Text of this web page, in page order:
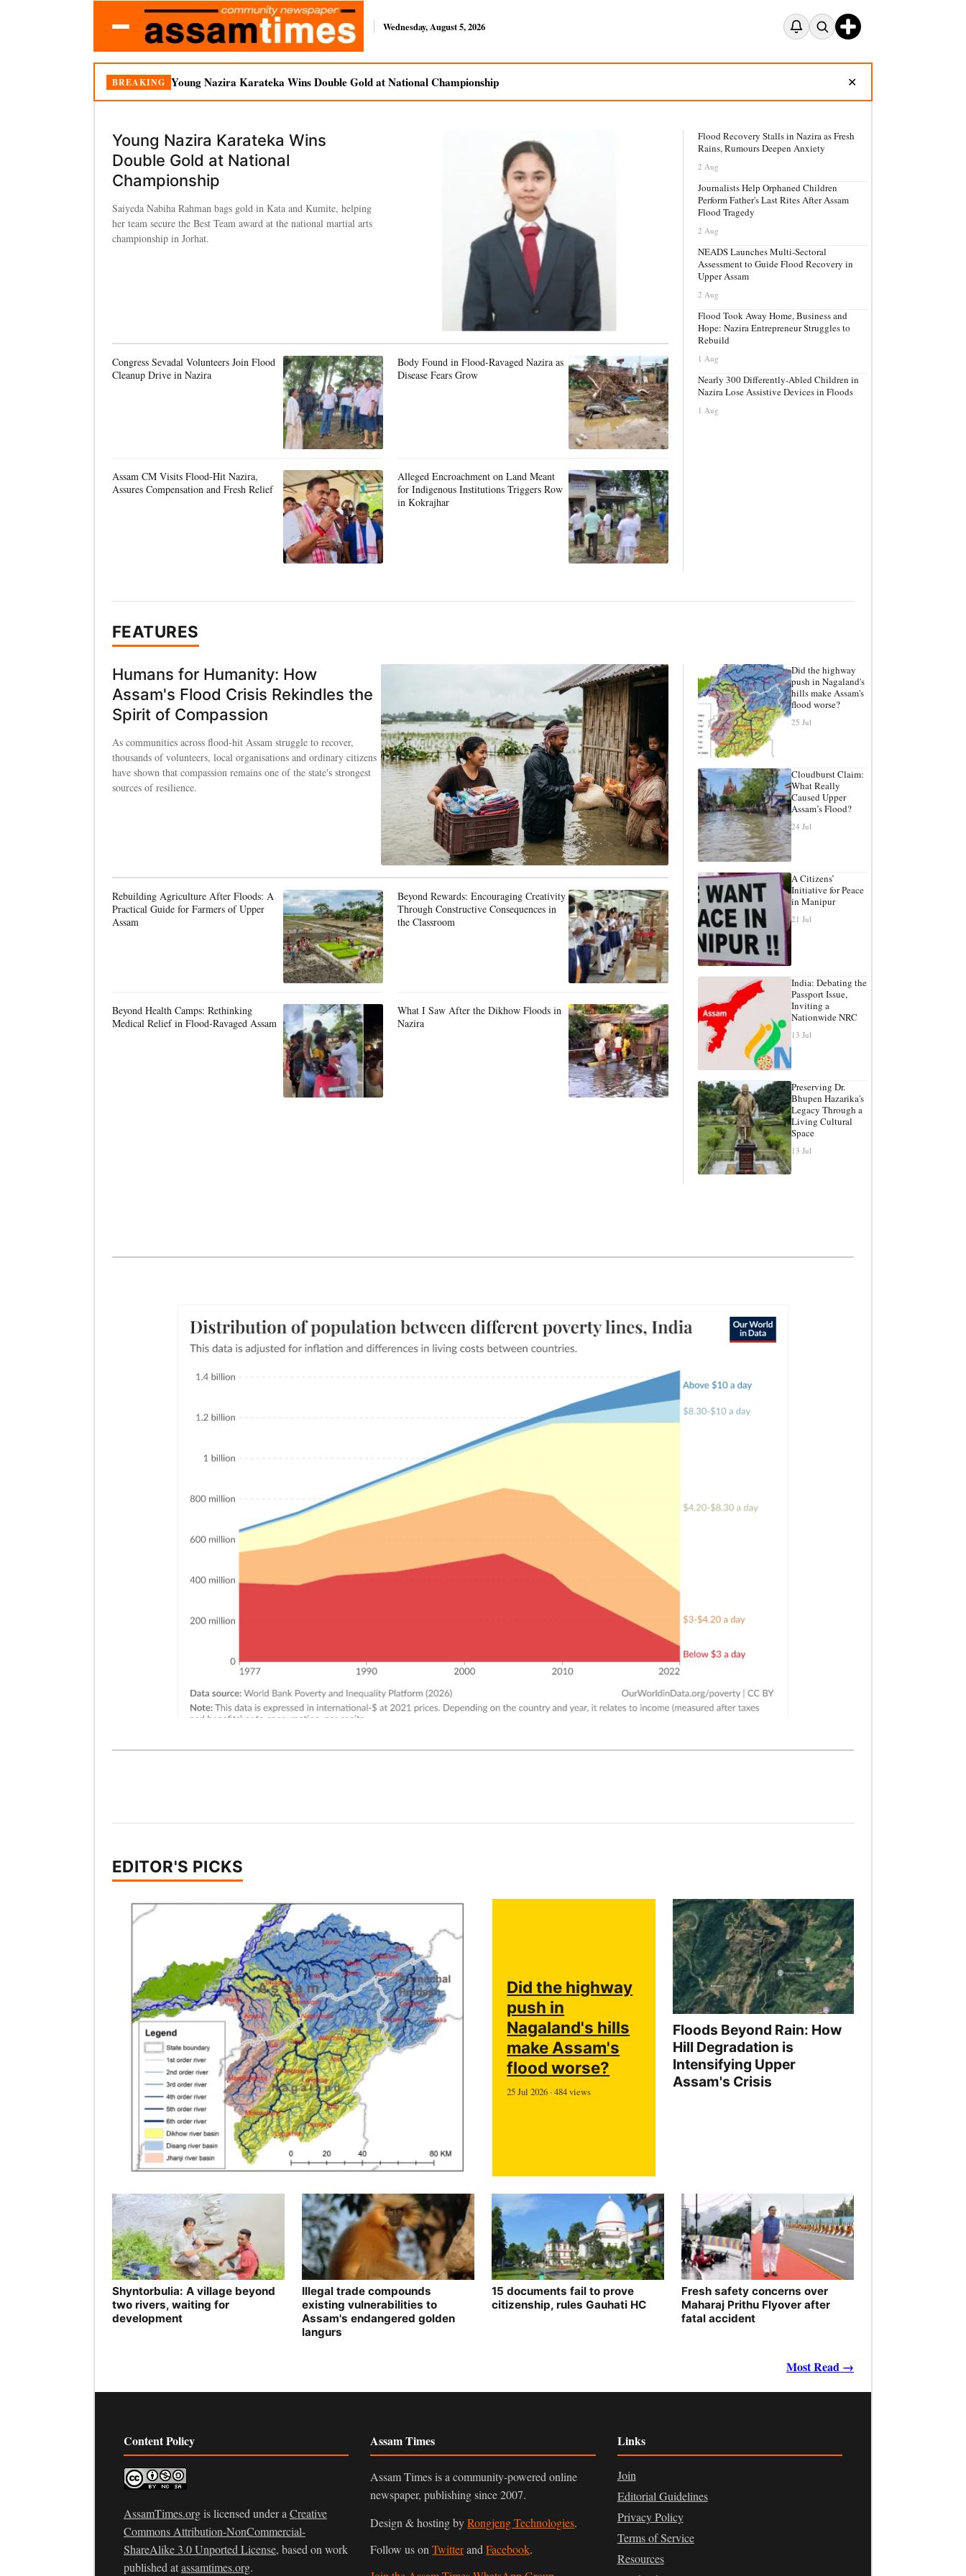
Wednesday, August 5, 2026
BREAKING Young Nazira Karateka Wins Double Gold at National Championship ✕
Young Nazira Karateka Wins
Double Gold at National
Championship
Saiyeda Nabiha Rahman bags gold in Kata and Kumite, helping
her team secure the Best Team award at the national martial arts
championship in Jorhat.
Congress Sevadal Volunteers Join Flood
Cleanup Drive in Nazira
Body Found in Flood-Ravaged Nazira as
Disease Fears Grow
Assam CM Visits Flood-Hit Nazira,
Assures Compensation and Fresh Relief
Alleged Encroachment on Land Meant
for Indigenous Institutions Triggers Row
in Kokrajhar
Flood Recovery Stalls in Nazira as Fresh
Rains, Rumours Deepen Anxiety
2 Aug
Journalists Help Orphaned Children
Perform Father's Last Rites After Assam
Flood Tragedy
2 Aug
NEADS Launches Multi-Sectoral
Assessment to Guide Flood Recovery in
Upper Assam
2 Aug
Flood Took Away Home, Business and
Hope: Nazira Entrepreneur Struggles to
Rebuild
1 Aug
Nearly 300 Differently-Abled Children in
Nazira Lose Assistive Devices in Floods
1 Aug
FEATURES
Humans for Humanity: How
Assam's Flood Crisis Rekindles the
Spirit of Compassion
As communities across flood-hit Assam struggle to recover,
thousands of volunteers, local organisations and ordinary citizens
have shown that compassion remains one of the state's strongest
sources of resilience.
Rebuilding Agriculture After Floods: A
Practical Guide for Farmers of Upper
Assam
Beyond Rewards: Encouraging Creativity
Through Constructive Consequences in
the Classroom
Beyond Health Camps: Rethinking
Medical Relief in Flood-Ravaged Assam
What I Saw After the Dikhow Floods in
Nazira
Did the highway
push in Nagaland's
hills make Assam's
flood worse?
25 Jul
Cloudburst Claim:
What Really
Caused Upper
Assam’s Flood?
24 Jul
A Citizens’
Initiative for Peace
in Manipur
21 Jul
India: Debating the
Passport Issue,
Inviting a
Nationwide NRC
13 Jul
Preserving Dr.
Bhupen Hazarika's
Legacy Through a
Living Cultural
Space
13 Jul
EDITOR'S PICKS
Did the highway
push in
Nagaland's hills
make Assam's
flood worse?
25 Jul 2026 · 484 views
Floods Beyond Rain: How
Hill Degradation is
Intensifying Upper
Assam's Crisis
Shyntorbulia: A village beyond
two rivers, waiting for
development
Illegal trade compounds
existing vulnerabilities to
Assam's endangered golden
langurs
15 documents fail to prove
citizenship, rules Gauhati HC
Fresh safety concerns over
Maharaj Prithu Flyover after
fatal accident
Most Read →
Content Policy
AssamTimes.orgis licensed under a Creative
Commons Attribution-NonCommercial-
ShareAlike 3.0 Unported License, based on work
published atassamtimes.org.
Assam Times
Assam Times is a community-powered online
newspaper, publishing since 2007.
Design & hosting byRongjeng Technologies.
Follow us onTwitterandFacebook.
Links
Join
Editorial Guidelines
Privacy Policy
Terms of Service
Resources